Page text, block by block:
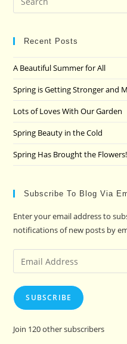
Recent Posts
A Beautiful Summer for All
Spring is Getting Stronger and
Lots of Loves With Our Garden
Spring Beauty in the Cold
Spring Has Brought the Flowers!
Subscribe To Blog Via
Enter your email address to
notifications of new posts by
Email
Address
SUBSCRIBE
Join 120 other subscribers